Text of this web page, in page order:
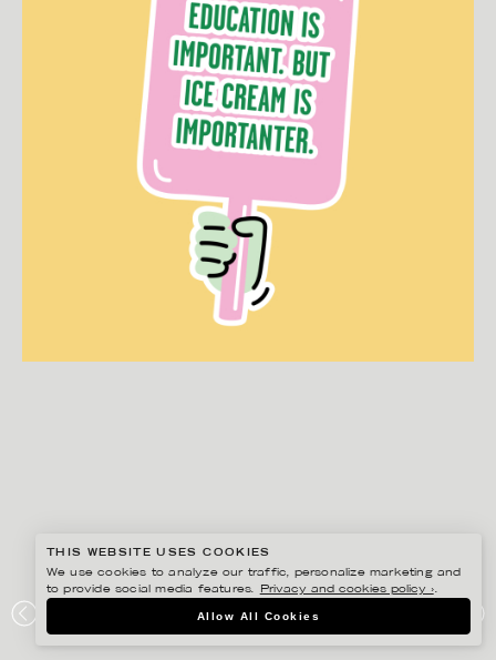
JURESKOGS
THIS WEBSITE USES COOKIES
We use cookies to analyze our traffic, personalize marketing and
to provide social media features.
Privacy and cookies policy ›.
Allow All Cookies